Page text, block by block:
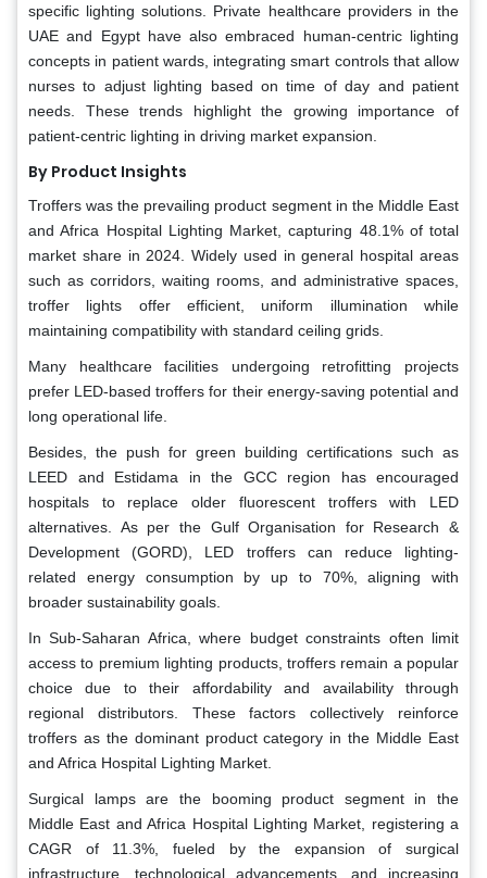
specific lighting solutions. Private healthcare providers in the
UAE and Egypt have also embraced human-centric lighting
concepts in patient wards, integrating smart controls that allow
nurses to adjust lighting based on time of day and patient
needs. These trends highlight the growing importance of
patient-centric lighting in driving market expansion.
By Product Insights
Troffers was the prevailing product segment in the Middle East
and Africa Hospital Lighting Market, capturing 48.1% of total
market share in 2024. Widely used in general hospital areas
such as corridors, waiting rooms, and administrative spaces,
troffer lights offer efficient, uniform illumination while
maintaining compatibility with standard ceiling grids.
Many healthcare facilities undergoing retrofitting projects
prefer LED-based troffers for their energy-saving potential and
long operational life.
Besides, the push for green building certifications such as
LEED and Estidama in the GCC region has encouraged
hospitals to replace older fluorescent troffers with LED
alternatives. As per the Gulf Organisation for Research &
Development (GORD), LED troffers can reduce lighting-
related energy consumption by up to 70%, aligning with
broader sustainability goals.
In Sub-Saharan Africa, where budget constraints often limit
access to premium lighting products, troffers remain a popular
choice due to their affordability and availability through
regional distributors. These factors collectively reinforce
troffers as the dominant product category in the Middle East
and Africa Hospital Lighting Market.
Surgical lamps are the booming product segment in the
Middle East and Africa Hospital Lighting Market, registering a
CAGR of 11.3%, fueled by the expansion of surgical
infrastructure, technological advancements, and increasing